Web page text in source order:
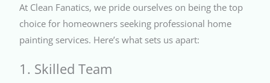
At Clean Fanatics, we pride ourselves on being the top
choice for homeowners seeking professional home
painting services. Here’s what sets us apart:
1. Skilled Team